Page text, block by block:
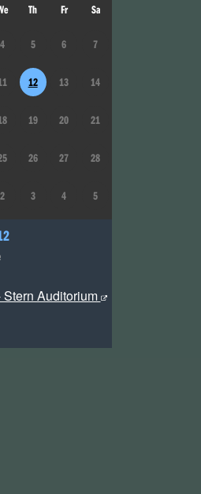
Th Fr Sa
4 5 6 7
12 13 14
19 20 21
26 27 28
2 3 4 5
Auditorium